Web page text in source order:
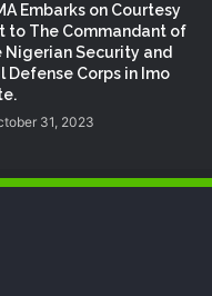
Embarks on Courtesy
to The Commandant of
Nigerian Security and
Defense Corps in Imo
31, 2023